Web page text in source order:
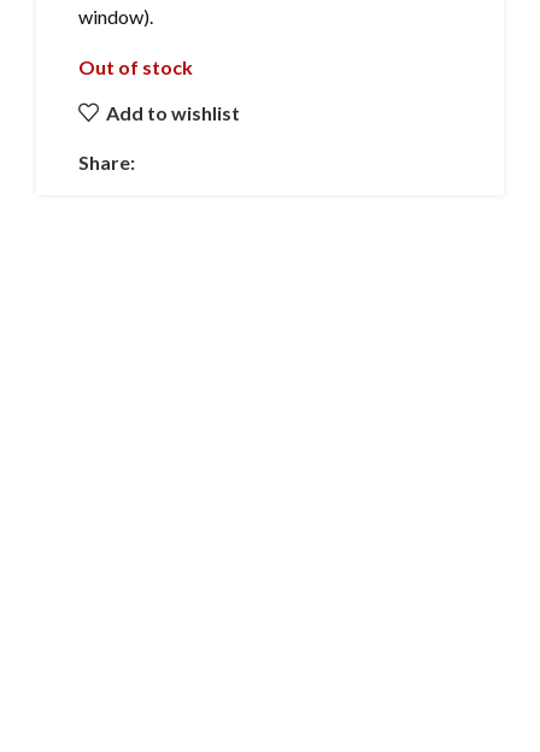
window).
Out of stock
Add to wishlist
Share: